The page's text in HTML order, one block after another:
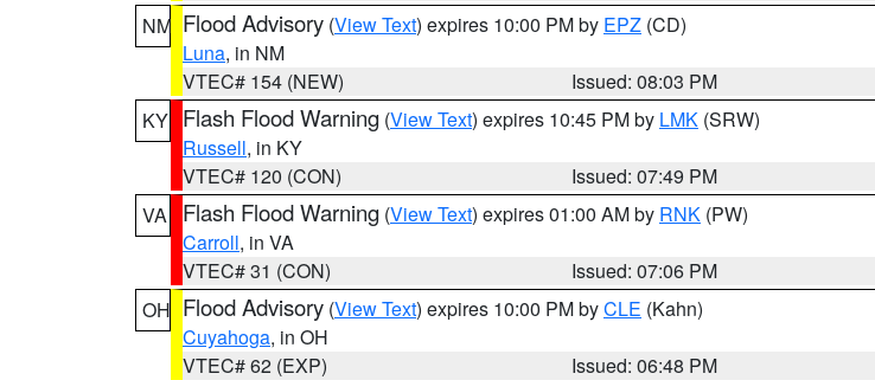
NM Flood Advisory (View Text) expires 10:00 PM by EPZ (CD)
Luna, in NM
VTEC# 154 (NEW)
Issued: 08:03 PM
KY Flash Flood Warning (View Text) expires 10:45 PM by LMK (SRW)
Russell, in KY
VTEC# 120 (CON)
Issued: 07:49 PM
VA
Flash Flood Warning (View Text) expires 01:00 AM by RNK (PW)
Carroll, in VA
VTEC# 31 (CON)
Issued: 07:06 PM
OH Flood Advisory (View Text) expires 10:00 PM byCLE (Kahn)
Cuyahoga, in OH
VTEC# 62 (EXP)
Issued: 06:48 PM